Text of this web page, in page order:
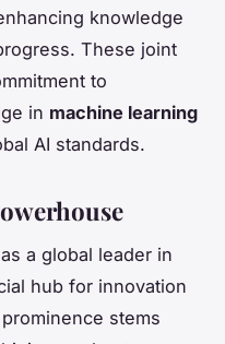
knowledge
These joint
to
in machine learning
AI standards.
a global leader in
hub for innovation
stems